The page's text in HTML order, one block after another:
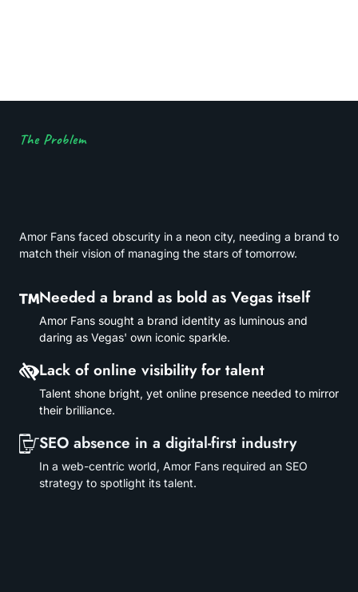
The Problem
Amor Fans faced obscurity in a neon city, needing a brand to
match their vision of managing the stars of tomorrow.
Needed a brand as bold as Vegas itself
Amor Fans sought a brand identity as luminous and
daring as Vegas' own iconic sparkle.
Lack of online visibility for talent
Talent shone bright, yet online presence needed to mirror
their brilliance.
SEO absence in a digital-first industry
In a web-centric world, Amor Fans required an SEO
strategy to spotlight its talent.